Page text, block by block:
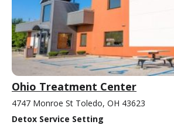
Ohio Treatment Center
4747 Monroe St Toledo, OH 43623
Detox Service Setting